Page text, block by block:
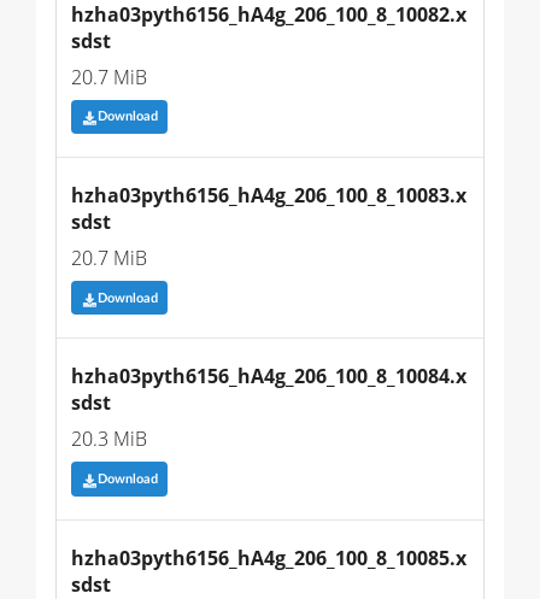
hzha03pyth6156_hA4g_206_100_8_10082.x
sdst
20.7 MiB
Download
hzha03pyth6156_hA4g_206_100_8_10083.x
sdst
20.7 MiB
Download
hzha03pyth6156_hA4g_206_100_8_10084.x
sdst
20.3 MiB
Download
hzha03pyth6156_hA4g_206_100_8_10085.x
sdst